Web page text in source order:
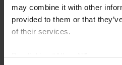
may combine it with other
provided to them or that
of their services.